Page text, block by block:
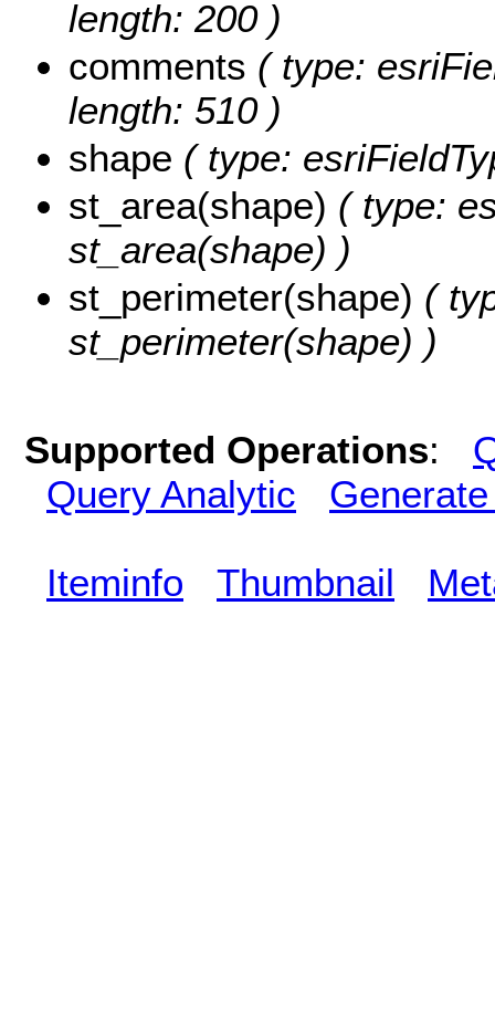
length: 200 )
comments ( type:
length: 510 )
shape ( type:
st_area(shape) ( type:
st_area(shape) )
st_perimeter(shape) (
st_perimeter(shape) )
Supported Operations:
Query Analytic
Iteminfo Thumbnail